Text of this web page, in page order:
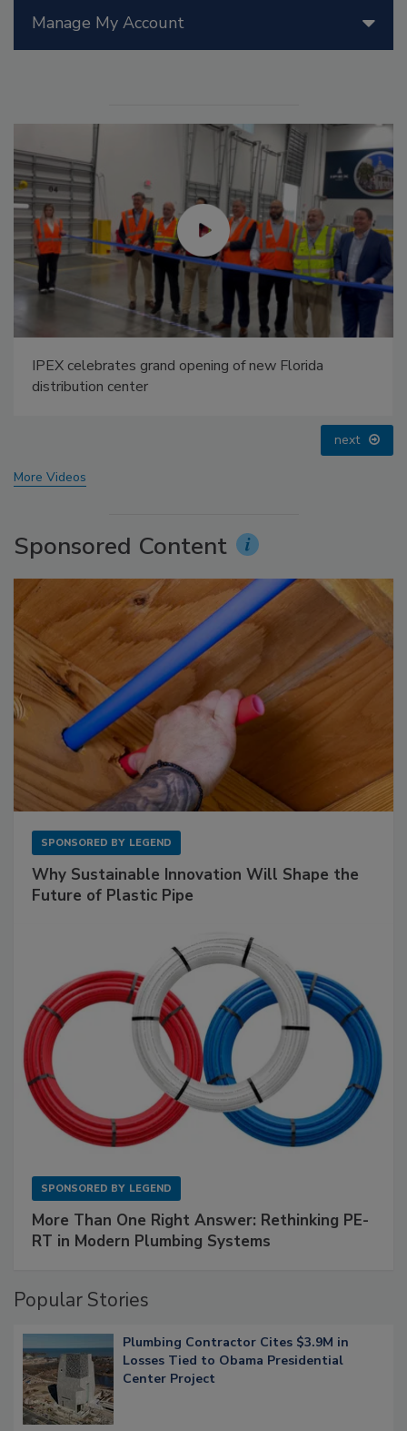
Manage My Account
of new Florida
Radiant All Stars Roundtable
next
More Videos
Sponsored Content
SPONSORED BY LEGEND
Why Sustainable Innovation Will Shape the
Future of Plastic Pipe
SPONSORED BY LEGEND
More Than One Right Answer: Rethinking PE-
RT in Modern Plumbing Systems
Popular Stories
Plumbing Contractor Cites $3.9M in
Losses Tied to Obama Presidential
Center Project